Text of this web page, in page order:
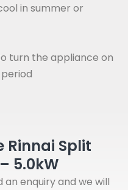
in summer or
turn the appliance on
Rinnai Split
5.0kW
enquiry and we will